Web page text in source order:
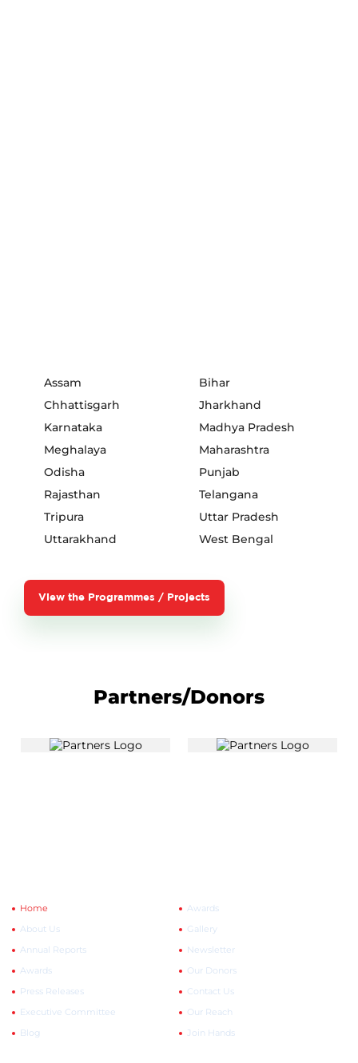
Assam
Bihar
Chhattisgarh
Jharkhand
Karnataka
Madhya Pradesh
Meghalaya
Maharashtra
Odisha
Punjab
Rajasthan
Telangana
Tripura
Uttar Pradesh
Uttarakhand
West Bengal
View the Programmes / Projects
Partners/Donors
Home
About Us
Annual Reports
Awards
Press Releases
Executive Committee
Blog
Awards
Gallery
Newsletter
Our Donors
Contact Us
Our Reach
Join Hands